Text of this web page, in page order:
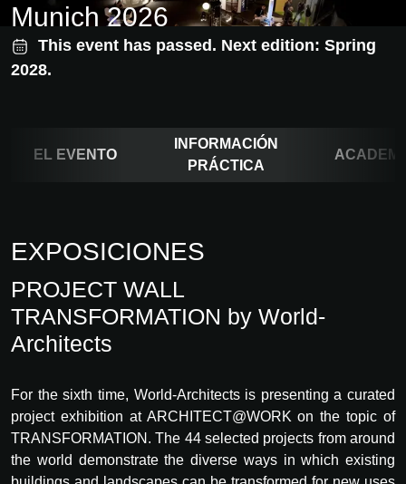
Munich 2026
This event has passed. Next edition: Spring
2028.
EL EVENTO
INFORMACIÓN
PRÁCTICA
EXPOSICIONES
PROJECT WALL
TRANSFORMATION by World-
Architects
For the sixth time, World-Architects is presenting a curated
project exhibition at ARCHITECT@WORK on the topic of
TRANSFORMATION. The 44 selected projects from around
the world demonstrate the diverse ways in which existing